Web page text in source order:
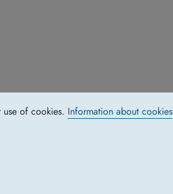
of cookies. Information about cookies